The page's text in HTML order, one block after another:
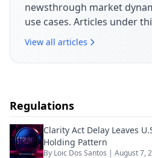
newsthrough market
use cases. Articles under
context on announcements,
implications for the
View all articles
Regulations
Clarity Act Delay Leaves
Holding Pattern
By Loic Dos Santos | August 7,